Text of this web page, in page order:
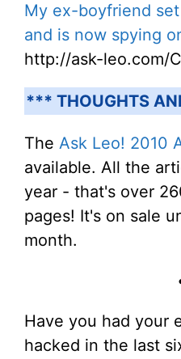
My ex-boyfriend
and is now spying
http://ask-leo.com/
*** THOUGHTS
The Ask Leo! 2010
available. All the
year - that's over
pages! It's on sale
month.
Have you had your
hacked in the last